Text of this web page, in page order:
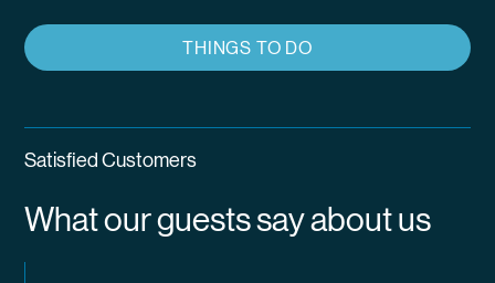
THINGS TO DO
Satisfied Customers
What our guests say about us